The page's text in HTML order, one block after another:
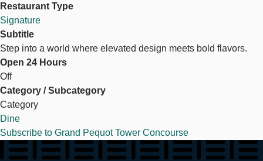
Restaurant Type
Signature
Subtitle
Step into a world where elevated design meets bold flavors.
Open 24 Hours
Off
Category / Subcategory
Category
Dine
Subscribe to Grand Pequot Tower Concourse